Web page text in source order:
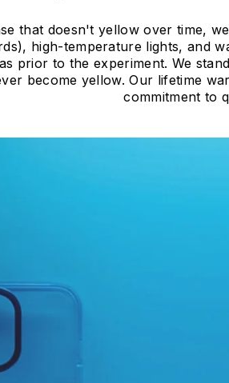
that doesn't yellow over time,
high-temperature lights, and
prior to the experiment. We
become yellow. Our lifetime
commitment to